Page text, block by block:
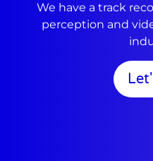
We have a track
perception and